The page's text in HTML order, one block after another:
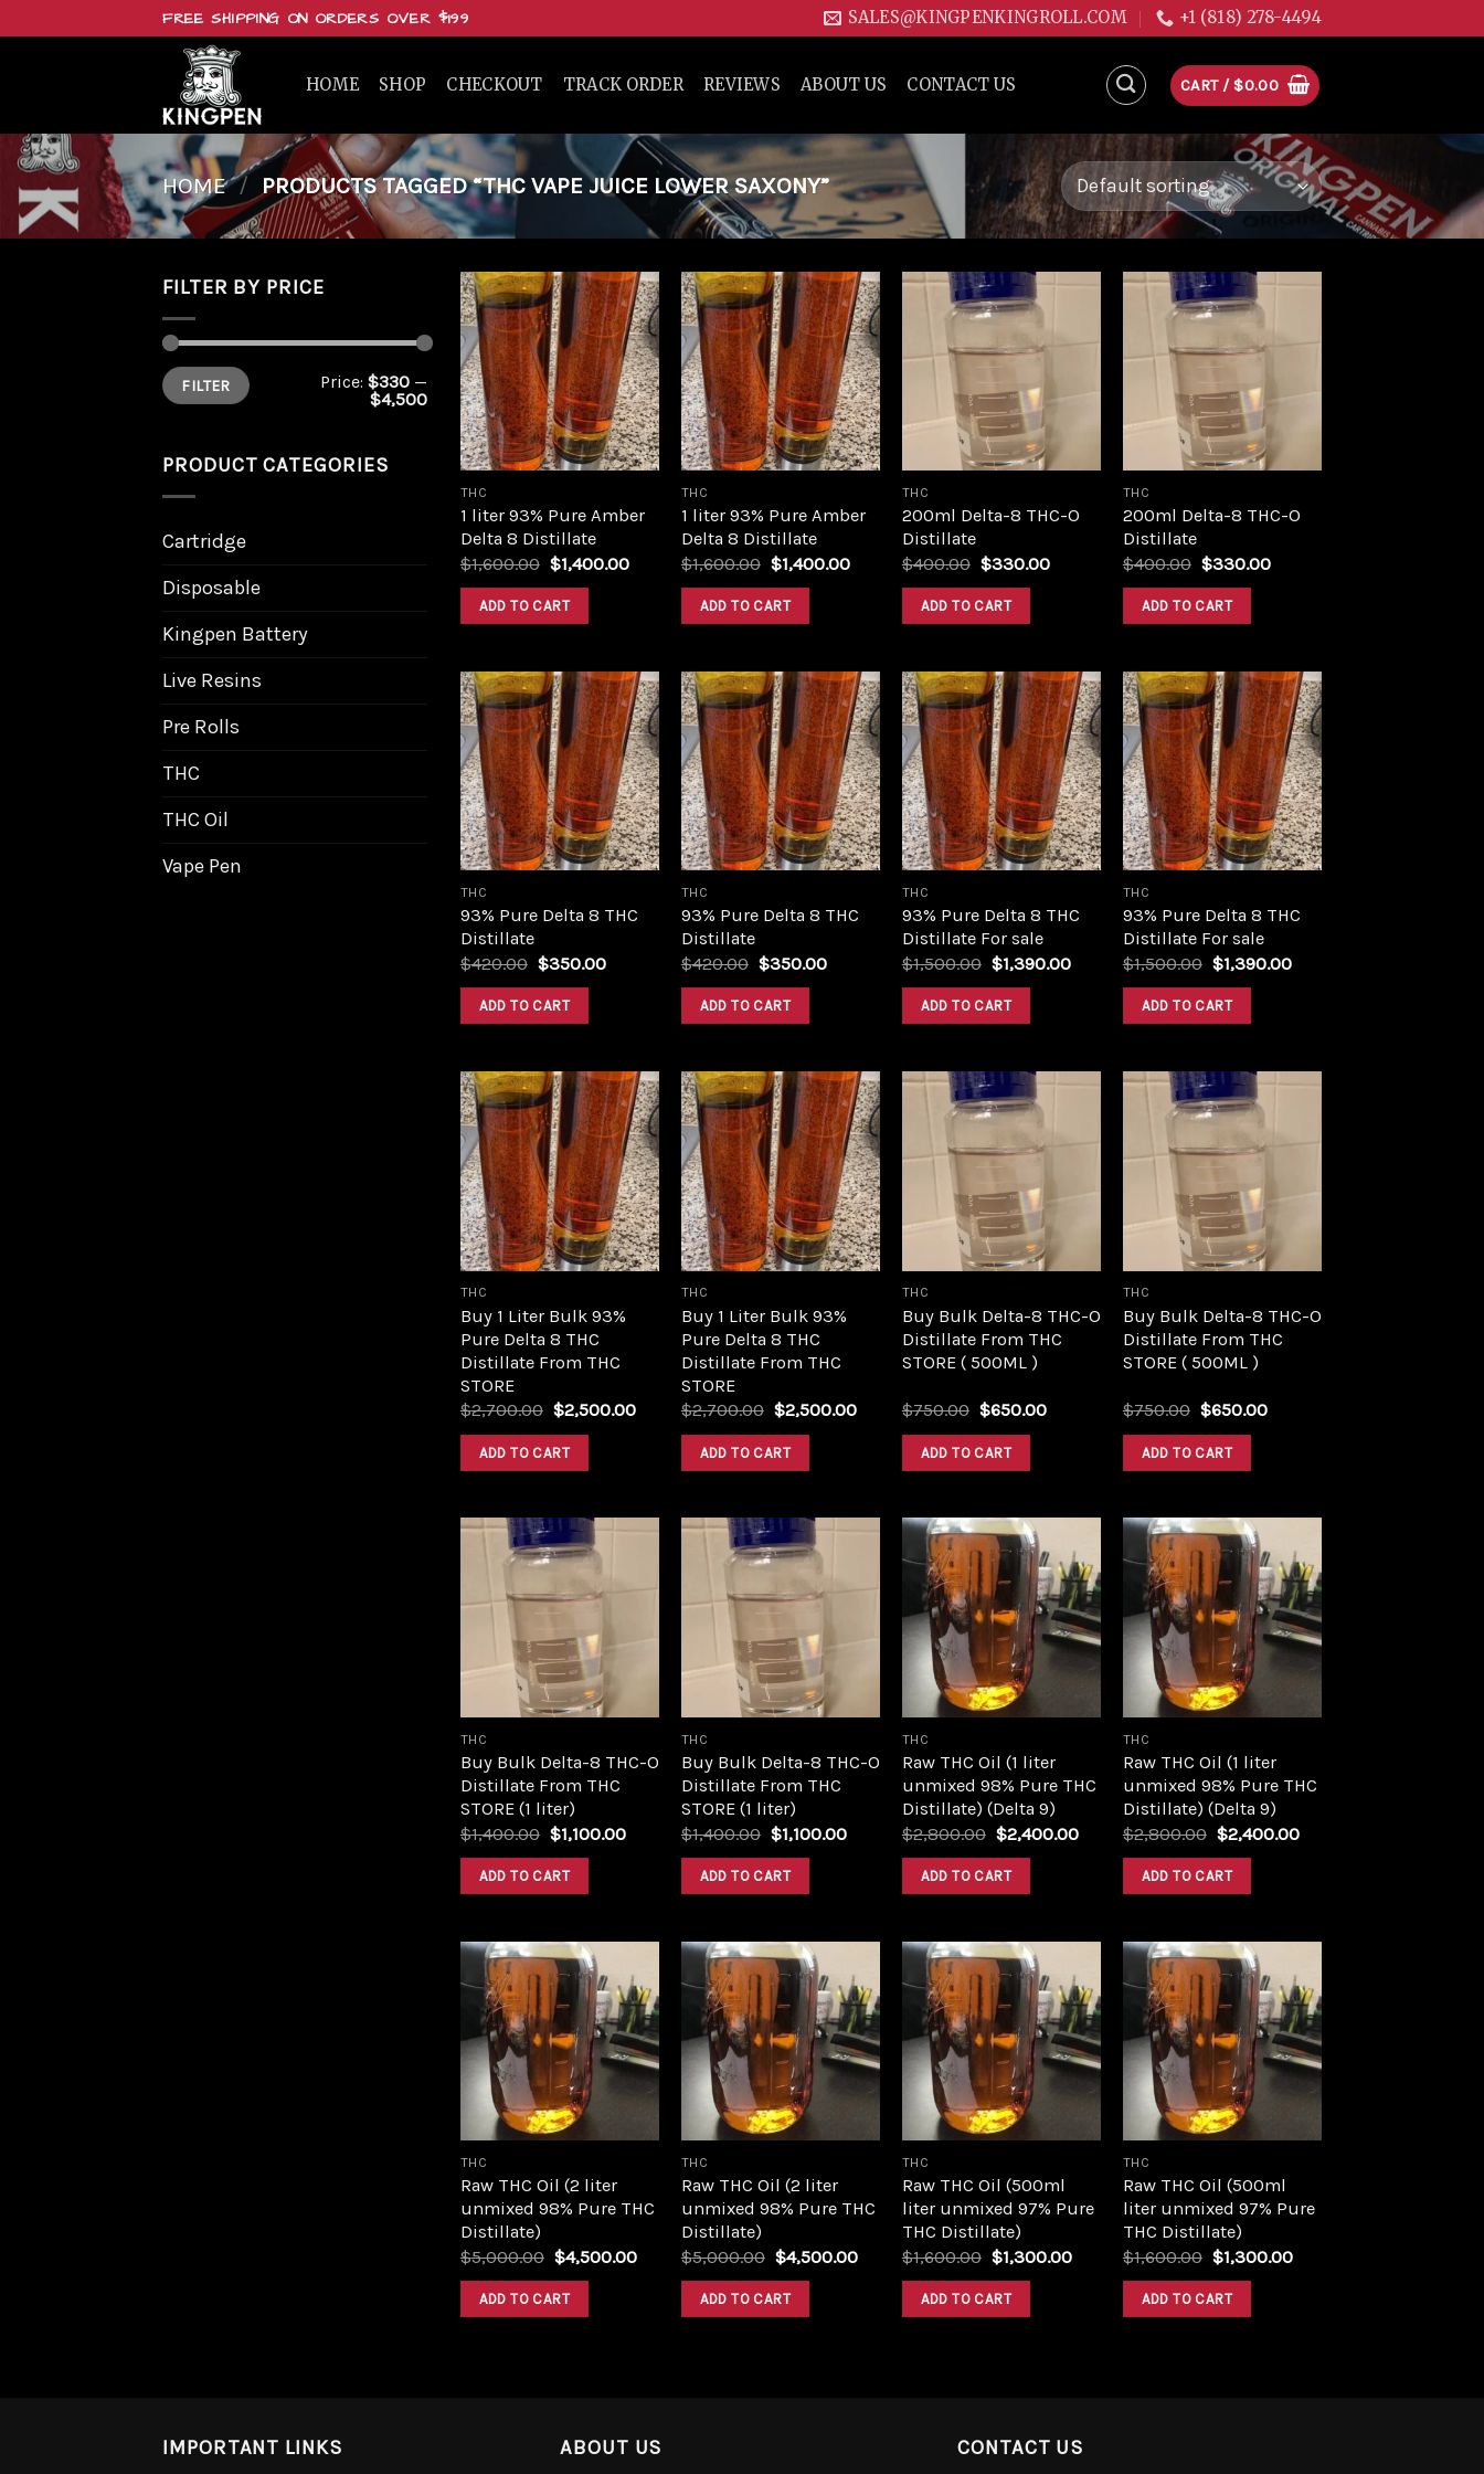
FREE SHIPPING ON ORDERS OVER $199 SALES@KINGPENKINGROLL.COM +1 (818) 278-4494
HOME SHOP CHECKOUT TRACK ORDER REVIEWS ABOUT US CONTACT US CART / $0.00
HOME / PRODUCTS TAGGED “THC VAPE JUICE LOWER SAXONY”
FILTER BY PRICE
Min
price
Max
priceFILTER Price: $330 —
$4,500
PRODUCT CATEGORIES
Cartridge
Disposable
Kingpen Battery
Live Resins
Pre Rolls
THC
THC Oil
Vape Pen
Add to
wishlist
THC
1 liter 93% Pure Amber
Delta 8 Distillate
$1,600.00 Original
was:
$1,600.00.
$1,400.00Current
$1,400.00.
ADD TO CART
Add to
wishlist
THC
1 liter 93% Pure Amber
Delta 8 Distillate
$1,600.00 Original
was:
$1,600.00.
$1,400.00Current
$1,400.00.
ADD TO CART
wishlist
THC
200ml Delta-8 THC-O
Distillate
$400.00 Original
was:
$400.00.
$330.00Current
ADD TO CART
wishlist
THC
200ml Delta-8 THC-O
Distillate
$400.00 Original
was:
$400.00.
$330.00Current
ADD TO CART
Add to
wishlist
THC
93% Pure Delta 8 THC
Distillate
$420.00 Original
was:
$420.00.
$350.00Current
ADD TO CART
Add to
wishlist
THC
93% Pure Delta 8 THC
Distillate
$420.00 Original
was:
$420.00.
$350.00Current
ADD TO CART
Add to
wishlist
THC
93% Pure Delta 8 THC
Distillate For sale
$1,500.00 Original
was:
$1,500.00.
$1,390.00Current
$1,390.00.
ADD TO CART
Add to
wishlist
THC
93% Pure Delta 8 THC
Distillate For sale
$1,500.00 Original
was:
$1,500.00.
$1,390.00Current
ADD TO CART
Add to
wishlist
THC
Buy 1 Liter Bulk 93%
Pure Delta 8 THC
Distillate From THC
STORE
$2,700.00 Original
was:
$2,700.00.
$2,500.00Current
$2,500.00.
ADD TO CART
Add to
wishlist
THC
Buy 1 Liter Bulk 93%
Pure Delta 8 THC
Distillate From THC
STORE
$2,700.00 Original
was:
$2,700.00.
$2,500.00Current
$2,500.00.
ADD TO CART
wishlist
THC
Buy Bulk Delta-8 THC-O
Distillate From THC
STORE ( 500ML )
$750.00 Original
was:
$750.00.
$650.00Current
ADD TO CART
wishlist
THC
Buy Bulk Delta-8 THC-O
Distillate From THC
STORE ( 500ML )
$750.00 Original
was:
$750.00.
$650.00Current
ADD TO CART
wishlist
THC
Buy Bulk Delta-8 THC-O
Distillate From THC
STORE (1 liter)
$1,400.00 Original
was:
$1,400.00.
$1,100.00Current
$1,100.00.
ADD TO CART
wishlist
THC
Buy Bulk Delta-8 THC-O
Distillate From THC
STORE (1 liter)
$1,400.00 Original
was:
$1,400.00.
$1,100.00Current
$1,100.00.
ADD TO CART
Add to
wishlist
THC
Raw THC Oil (1 liter
unmixed 98% Pure THC
Distillate) (Delta 9)
$2,800.00 Original
was:
$2,800.00.
$2,400.00Current
$2,400.00.
ADD TO CART
Add to
wishlist
THC
Raw THC Oil (1 liter
unmixed 98% Pure THC
Distillate) (Delta 9)
$2,800.00 Original
was:
$2,800.00.
$2,400.00Current
ADD TO CART
Add to
wishlist
THC
Raw THC Oil (2 liter
unmixed 98% Pure THC
Distillate)
$5,000.00 Original
was:
$5,000.00.
$4,500.00Current
$4,500.00.
ADD TO CART
Add to
wishlist
THC
Raw THC Oil (2 liter
unmixed 98% Pure THC
Distillate)
$5,000.00 Original
was:
$5,000.00.
$4,500.00Current
$4,500.00.
ADD TO CART
Add to
wishlist
THC
Raw THC Oil (500ml
liter unmixed 97% Pure
THC Distillate)
$1,600.00 Original
was:
$1,600.00.
$1,300.00Current
$1,300.00.
ADD TO CART
Add to
wishlist
THC
Raw THC Oil (500ml
liter unmixed 97% Pure
THC Distillate)
$1,600.00 Original
was:
$1,600.00.
$1,300.00Current
ADD TO CART
IMPORTANT LINKS ABOUT US CONTACT US